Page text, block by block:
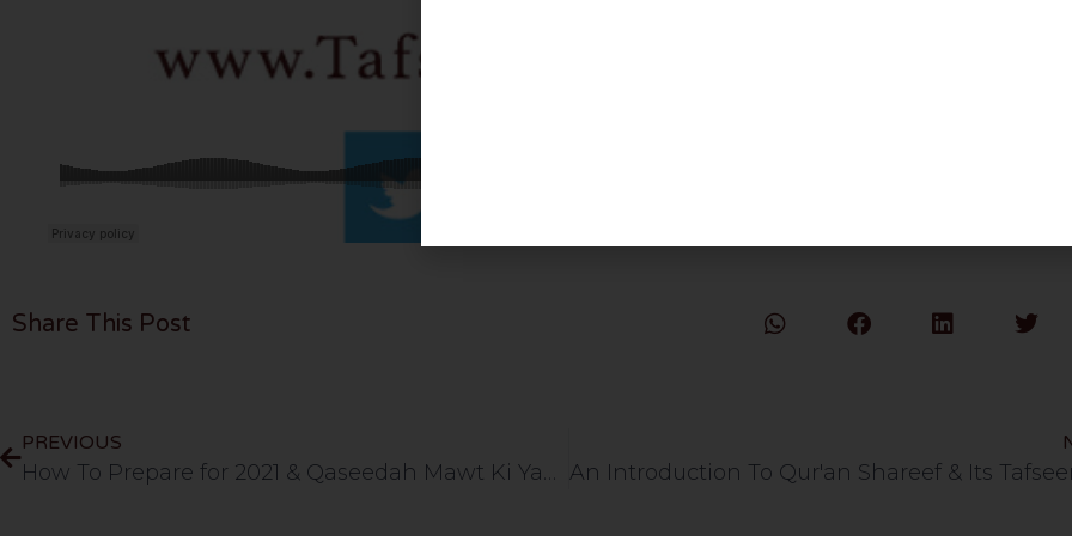
Share This Post
PREVIOUS
How To Prepare for 2021 & Qaseedah Mawt Ki Yaad With Sharh | HLCE | Bolton | 3.1.21